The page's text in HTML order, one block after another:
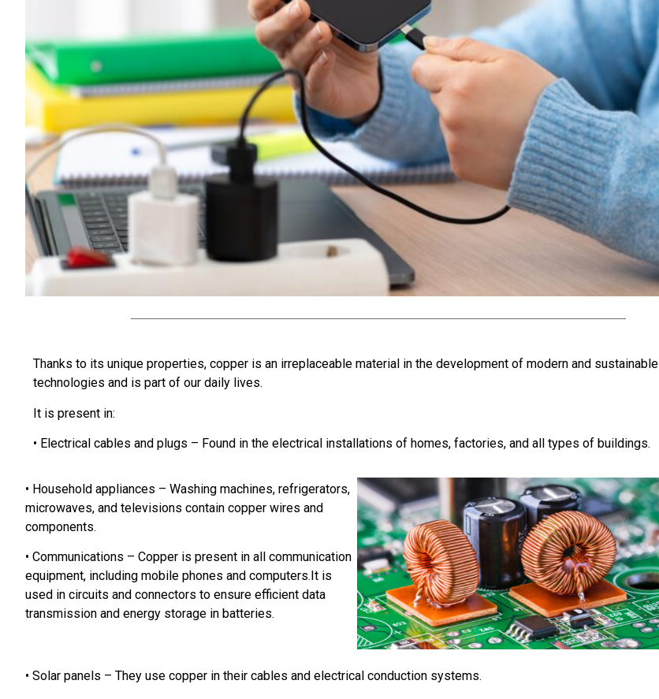
Thanks to its unique properties, copper is an irreplaceable material in the development of modern and sustainable
technologies and is part of our daily lives.
It is present in:
• Electrical cables and plugs – Found in the electrical installations of homes, factories, and all types of buildings.
• Household appliances – Washing machines, refrigerators,
microwaves, and televisions contain copper wires and
components.
• Communications – Copper is present in all communication
equipment, including mobile phones and computers.It is
used in circuits and connectors to ensure efficient data
transmission and energy storage in batteries.
• Solar panels – They use copper in their cables and electrical conduction systems.